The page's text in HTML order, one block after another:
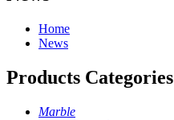
Home
News
Products Categories
Marble